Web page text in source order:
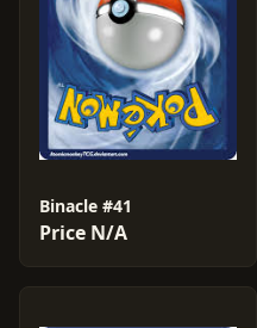
Binacle #41
Price N/A